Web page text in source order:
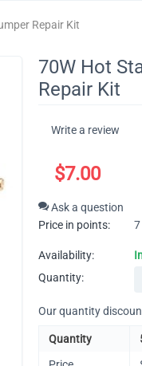
Repair Kit
70W Hot
Repair Kit
Write a review
$7.00
Ask a question
Price in points:
Availability:
Quantity:
Our quantity
Quantity